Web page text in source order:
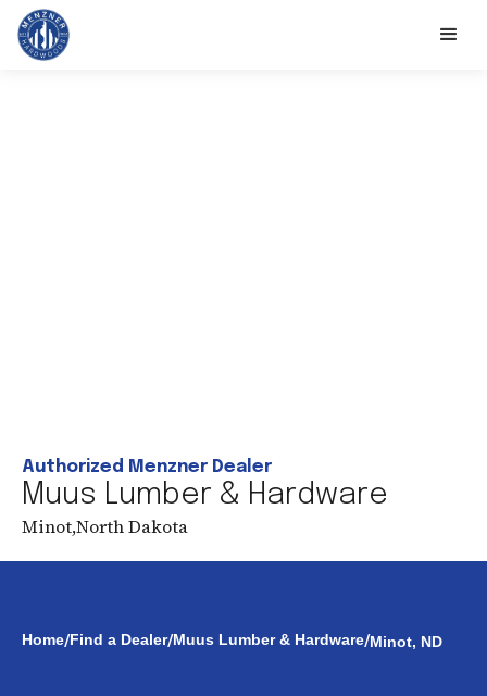
Authorized Menzner Dealer
Muus Lumber & Hardware
Minot,North Dakota
Home/Find a Dealer/Muus Lumber & Hardware/Minot, ND